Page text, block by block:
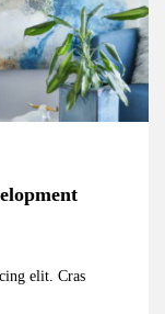
elit. Cras